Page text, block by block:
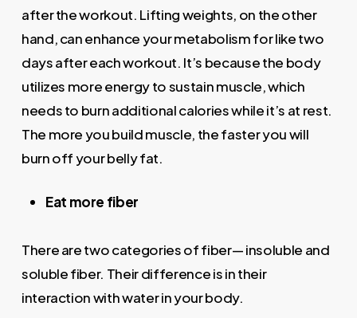
after the workout. Lifting weights, on the other
hand, can enhance your metabolism for like two
days after each workout. It’s because the body
utilizes more energy to sustain muscle, which
needs to burn additional calories while it’s at rest.
The more you build muscle, the faster you will
burn off your belly fat.
Eat more fiber
There are two categories of fiber— insoluble and
soluble fiber. Their difference is in their
interaction with water in your body.